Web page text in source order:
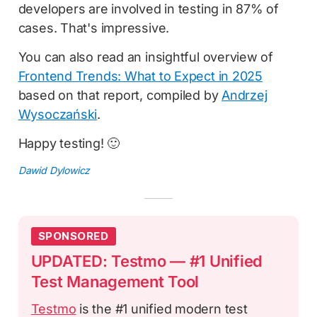
developers are involved in testing in 87% of
cases. That's impressive.
You can also read an insightful overview of
Frontend Trends: What to Expect in 2025
based on that report, compiled by Andrzej
Wysoczański.
Happy testing! 🙂
Dawid Dylowicz
SPONSORED
UPDATED: Testmo — #1 Unified
Test Management Tool
Testmo is the #1 unified modern test